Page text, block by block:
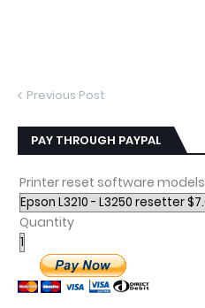
Previous Post
PAY THROUGH PAYPAL
Printer reset software models
Quantity